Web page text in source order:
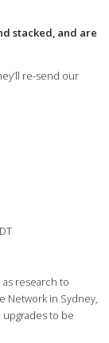
stacked, and are
re-send our
research to
Network in Sydney,
upgrades to be